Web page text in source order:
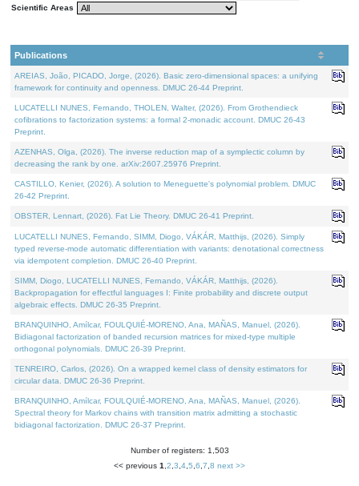
Scientific Areas
Publications
AREIAS, João, PICADO, Jorge, (2026). Basic zero-dimensional spaces: a unifying
framework for continuity and openness. DMUC 26-44 Preprint.
LUCATELLI NUNES, Fernando, THOLEN, Walter, (2026). From Grothendieck
cofibrations to factorization systems: a formal 2-monadic account. DMUC 26-43
Preprint.
AZENHAS, Olga, (2026). The inverse reduction map of a symplectic column by
decreasing the rank by one. arXiv:2607.25976 Preprint.
CASTILLO, Kenier, (2026). A solution to Meneguette's polynomial problem. DMUC
26-42 Preprint.
OBSTER, Lennart, (2026). Fat Lie Theory. DMUC 26-41 Preprint.
LUCATELLI NUNES, Fernando, SIMM, Diogo, VÁKÁR, Matthijs, (2026). Simply
typed reverse-mode automatic differentiation with variants: denotational correctness
via idempotent completion. DMUC 26-40 Preprint.
SIMM, Diogo, LUCATELLI NUNES, Fernando, VÁKÁR, Matthijs, (2026).
Backpropagation for effectful languages I: Finite probability and discrete output
algebraic effects. DMUC 26-35 Preprint.
BRANQUINHO, Amílcar, FOULQUIÉ-MORENO, Ana, MAÑAS, Manuel, (2026).
Bidiagonal factorization of banded recursion matrices for mixed-type multiple
orthogonal polynomials. DMUC 26-39 Preprint.
TENREIRO, Carlos, (2026). On a wrapped kernel class of density estimators for
circular data. DMUC 26-36 Preprint.
BRANQUINHO, Amílcar, FOULQUIÉ-MORENO, Ana, MAÑAS, Manuel, (2026).
Spectral theory for Markov chains with transition matrix admitting a stochastic
bidiagonal factorization. DMUC 26-37 Preprint.
Number of registers: 1,503
<< previous 1 2 3 4 5 6 7 8 next >>